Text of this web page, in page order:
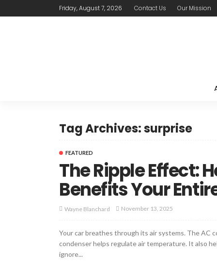
Friday, August 7, 2026 Contact Us Our Mission
Tag Archives: surprise
FEATURED
The Ripple Effect:
Benefits Your
Wayne Blanchard November 13, 2025
Your car breathes through its air systems. The AC
condenser helps regulate air temperature. It also
ignore...